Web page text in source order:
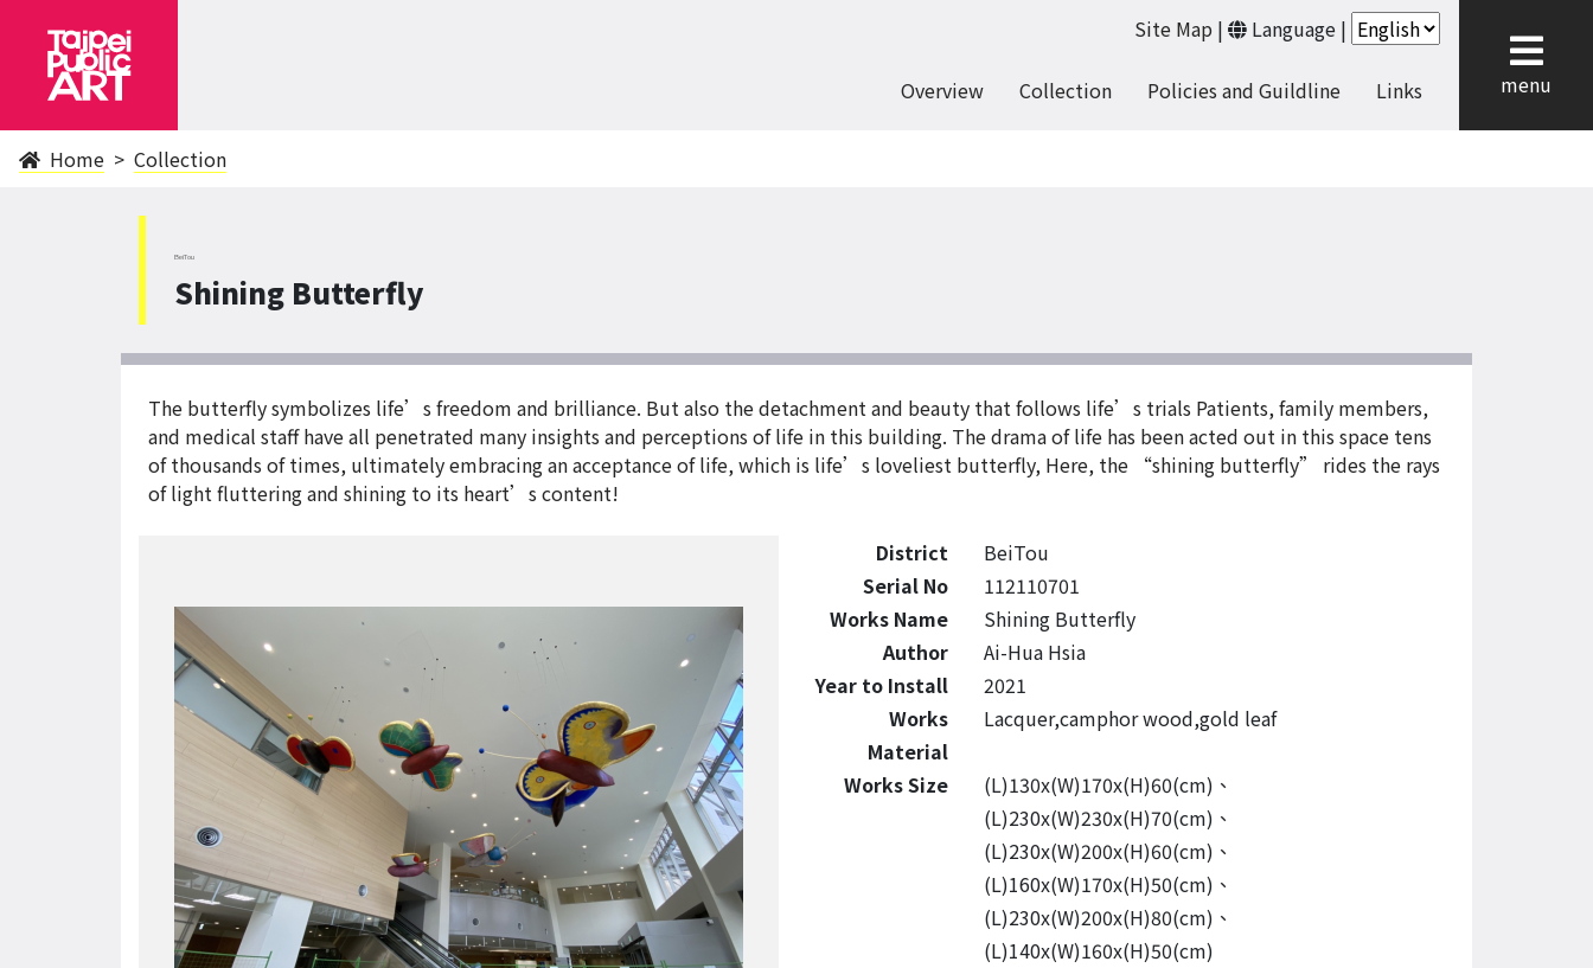
Site Map | Language |
Overview Collection Policies and Guildline Links menu
Home Collection
BeiTou
Shining Butterfly
The butterfly symbolizes life’s freedom and brilliance. But also the detachment and beauty that follows life’s trials Patients, family members,
and medical staff have all penetrated many insights and perceptions of life in this building. The drama of life has been acted out in this space tens
of thousands of times, ultimately embracing an acceptance of life, which is life’s loveliest butterfly, Here, the “shining butterfly” rides the rays
of light fluttering and shining to its heart’s content!
District
BeiTou
Serial No
112110701
Works Name
Shining Butterfly
Author
Ai-Hua Hsia
Year to Install
2021
Works
Material
Lacquer,camphor wood,gold leaf
Works Size
(L)130x(W)170x(H)60(cm)、
(L)230x(W)230x(H)70(cm)、
(L)230x(W)200x(H)60(cm)、
(L)160x(W)170x(H)50(cm)、
(L)230x(W)200x(H)80(cm)、
(L)140x(W)160x(H)50(cm)